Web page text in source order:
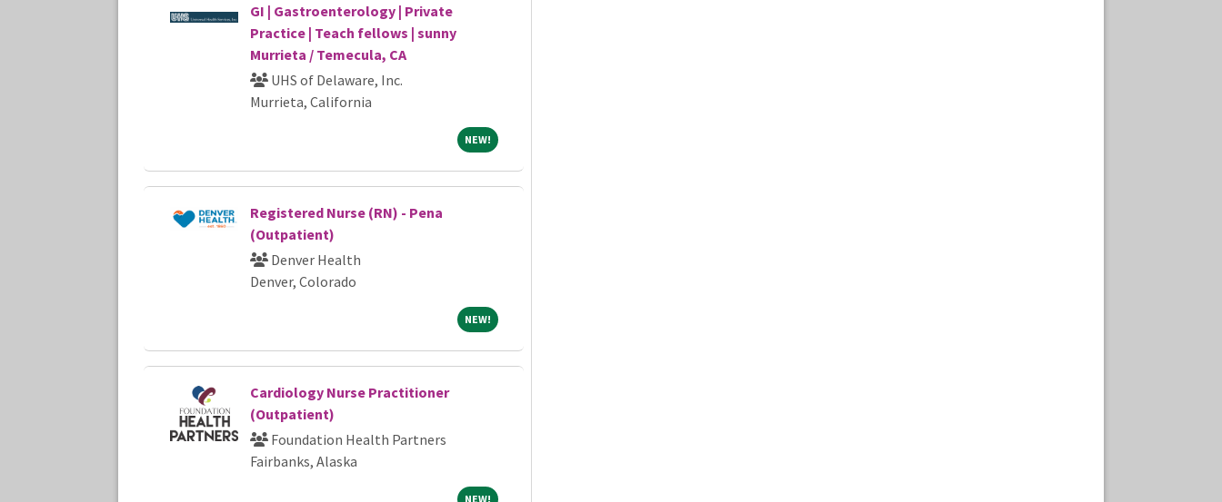
GI | Gastroenterology | Private
Practice | Teach fellows | sunny
Murrieta / Temecula, CA
UHS of Delaware, Inc.
Murrieta, California
NEW! NEW!
Registered Nurse (RN) - Pena
(Outpatient)
Denver Health
Denver, Colorado
NEW! NEW!
Cardiology Nurse Practitioner
(Outpatient)
Foundation Health Partners
Fairbanks, Alaska
NEW! NEW!